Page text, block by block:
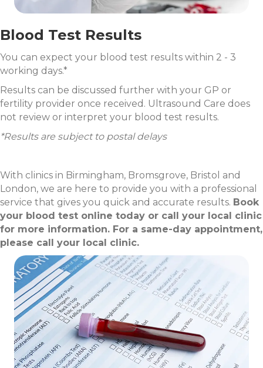
Blood Test Results
You can expect your blood test results within 2 - 3
working days.*
Results can be discussed further with your GP or
fertility provider once received. Ultrasound Care does
not review or interpret your blood test results.
*Results are subject to postal delays
With clinics in Birmingham, Bromsgrove, Bristol and
London, we are here to provide you with a professional
service that gives you quick and accurate results. Book
your blood test online today or call your local clinic
for more information. For a same-day appointment,
please call your local clinic.